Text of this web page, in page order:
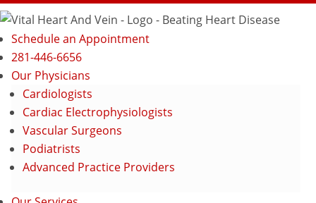
Schedule an Appointment
281-446-6656
Our Physicians
Cardiologists
Cardiac Electrophysiologists
Vascular Surgeons
Podiatrists
Advanced Practice Providers